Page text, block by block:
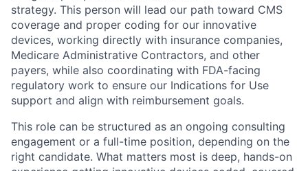
strategy. This person will lead our path toward CMS
coverage and proper coding for our innovative
devices, working directly with insurance companies,
Medicare Administrative Contractors, and other
payers, while also coordinating with FDA-facing
regulatory work to ensure our Indications for Use
support and align with reimbursement goals.
This role can be structured as an ongoing consulting
engagement or a full-time position, depending on the
right candidate. What matters most is deep, hands-on